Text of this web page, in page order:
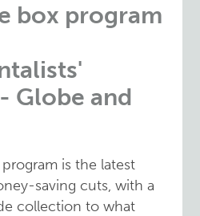
box program
Globe and
is the latest
saving cuts, with a
collection to what